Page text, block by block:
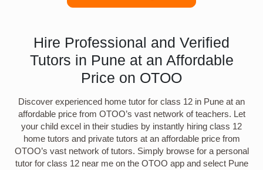
Hire Professional and Verified
Tutors in Pune at an Affordable
Price on OTOO
Discover experienced home tutor for class 12 in Pune at an
affordable price from OTOO’s vast network of teachers. Let
your child excel in their studies by instantly hiring class 12
home tutors and private tutors at an affordable price from
OTOO’s vast network of tutors. Simply browse for a personal
tutor for class 12 near me on the OTOO app and select Pune